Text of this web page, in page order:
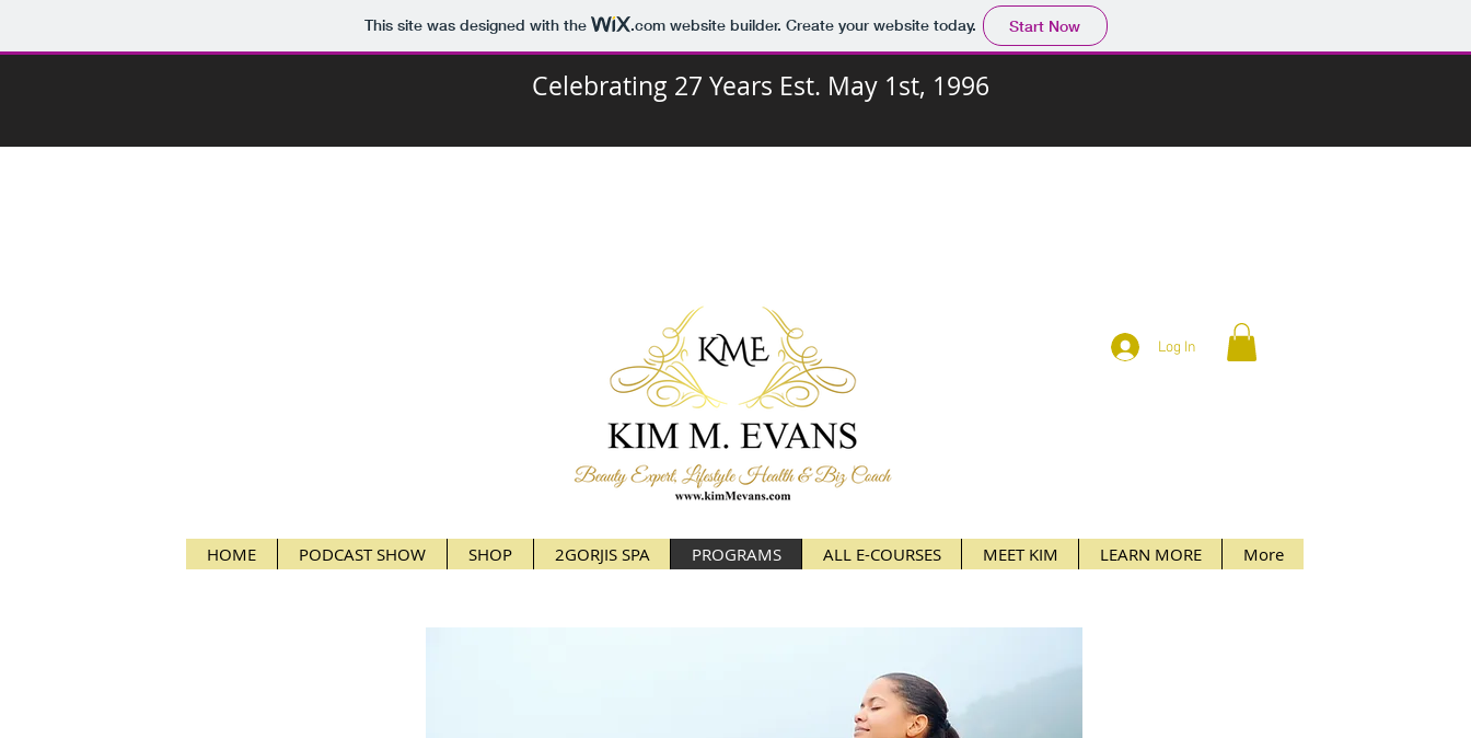
This site was designed with the .comwebsite builder. Create your website today. Start Now
Celebrating 27 Years Est. May 1st, 1996
Log In
HOME PODCAST SHOW SHOP 2GORJIS SPA PROGRAMS ALL E-COURSES MEET KIM LEARN MORE More